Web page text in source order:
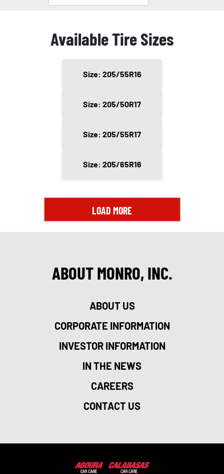
Available Tire Sizes
Size: 205/55R16
Size: 205/50R17
Size: 205/55R17
Size: 205/65R16
LOAD MORE
ABOUT MONRO, INC.
ABOUT US
CORPORATE INFORMATION
INVESTOR INFORMATION
IN THE NEWS
CAREERS
CONTACT US